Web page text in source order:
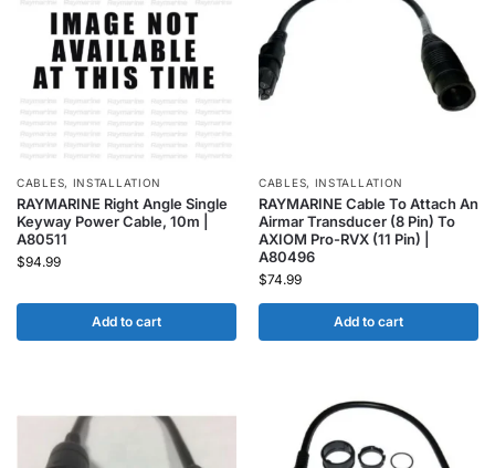
CABLES, INSTALLATION
RAYMARINE Right Angle Single
Keyway Power Cable, 10m |
A80511
$94.99
Add to cart
CABLES, INSTALLATION
RAYMARINE Cable To Attach An
Airmar Transducer (8 Pin) To
AXIOM Pro-RVX (11 Pin) |
A80496
$74.99
Add to cart